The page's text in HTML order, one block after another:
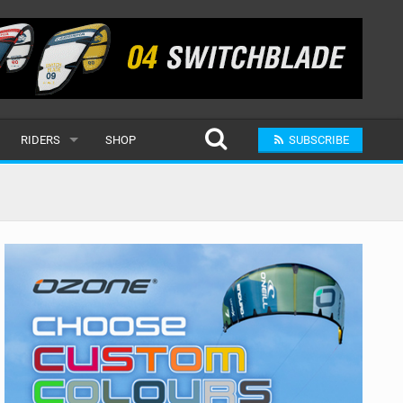
RIDERS
MALE
SUBMIT A RIDER
SHOP SUBSCRIBE